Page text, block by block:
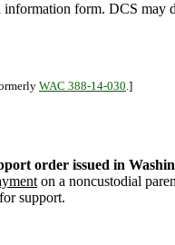
form. DCS may
WAC 388-14-030.]
order issued in
on a noncustodial
support.